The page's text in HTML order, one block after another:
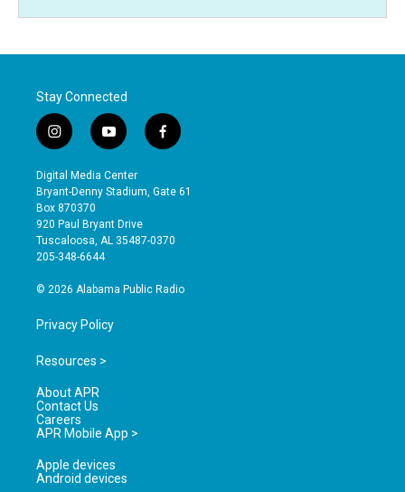
Stay Connected
i
n
s
t
a
g
r
a
y
o
u
t
b
e
f
a
e
o
Digital Media Center
Bryant-Denny Stadium, Gate 61
Box 870370
920 Paul Bryant Drive
Tuscaloosa, AL 35487-0370
205-348-6644
© 2026 Alabama Public Radio
Privacy Policy
Resources >
About APR
Contact Us
Careers
APR Mobile App >
Apple devices
Android devices